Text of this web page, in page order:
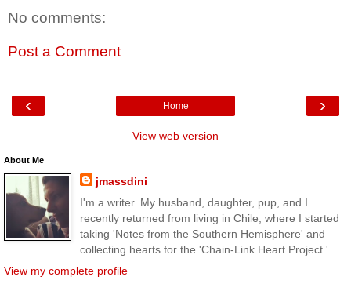
No comments:
Post a Comment
‹ ›
Home
View web version
About Me
jmassdini
I'm a writer. My husband, daughter, pup, and I
recently returned from living in Chile, where I started
taking 'Notes from the Southern Hemisphere' and
collecting hearts for the 'Chain-Link Heart Project.'
View my complete profile